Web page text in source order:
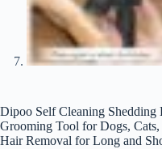
Dipoo Self Cleaning Shedding
Grooming Tool for Dogs, Cats,
Hair Removal for Long and